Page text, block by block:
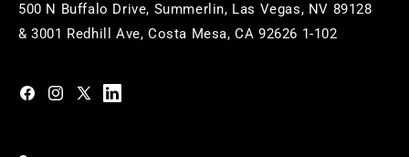
500 N Buffalo Drive, Summerlin, Las Vegas, NV 89128
& 3001 Redhill Ave, Costa Mesa, CA 92626 1-102
https://www.facebook.com/akiraglobalinc
https://www.instagram.com/akiraglobalinc/
https://twitter.com/akiraglobalinc
https://www.pinterest.com/akiraglobalinc/